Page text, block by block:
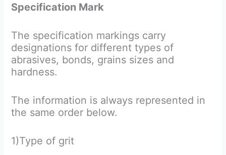
Specification Mark
The specification markings carry
designations for different types of
abrasives, bonds, grains sizes and
hardness.
The information is always represented in
the same order below.
1)Type of grit